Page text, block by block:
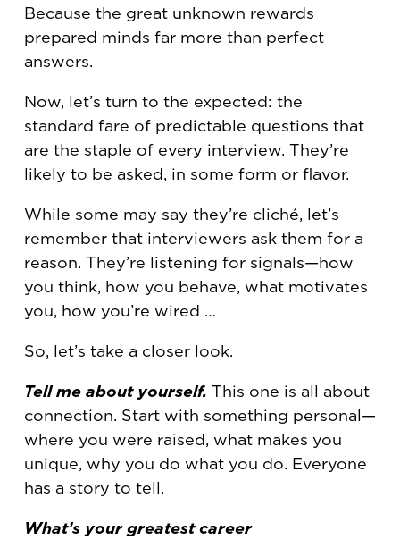
Because the great unknown rewards
prepared minds far more than perfect
answers.
Now, let’s turn to the expected: the
standard fare of predictable questions that
are the staple of every interview. They’re
likely to be asked, in some form or flavor.
While some may say they’re cliché, let’s
remember that interviewers ask them for a
reason. They’re listening for signals—how
you think, how you behave, what motivates
you, how you’re wired …
So, let’s take a closer look.
Tell me about yourself. This one is all about
connection. Start with something personal—
where you were raised, what makes you
unique, why you do what you do. Everyone
has a story to tell.
What’s your greatest career